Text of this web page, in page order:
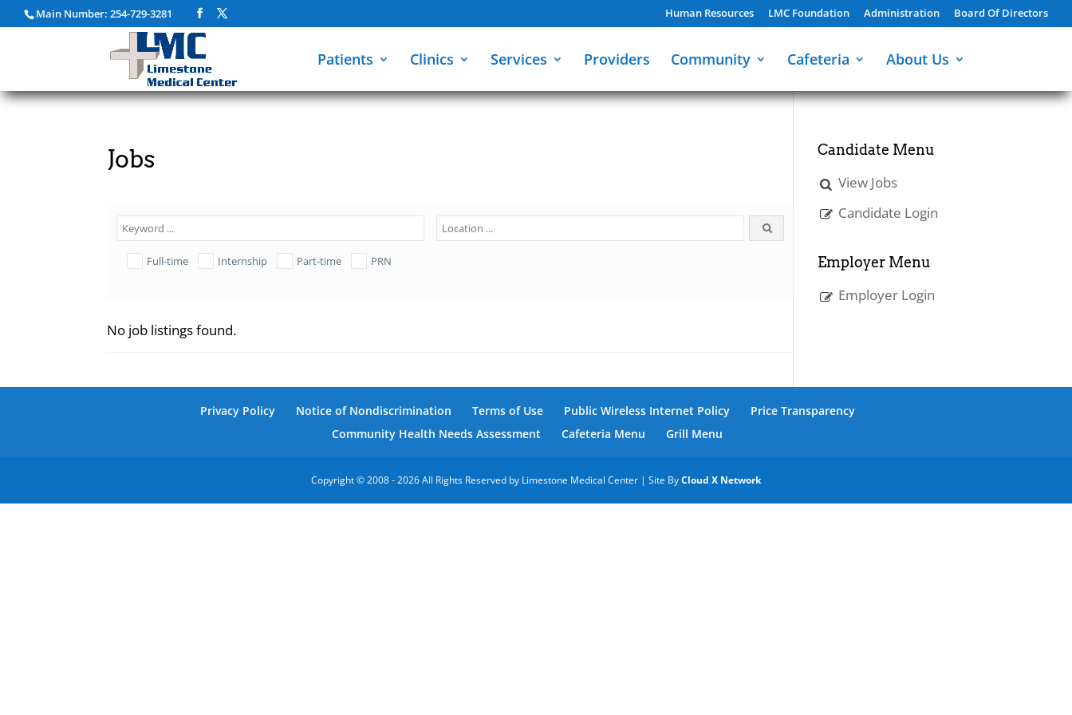
Main Number: 254-729-3281 Human Resources LMC Foundation Administration Board Of Directors
Patients Clinics Services Providers Community Cafeteria About Us
Jobs
Full-time Internship Part-time PRN
No job listings found.
Candidate Menu
View Jobs
Candidate Login
Employer Menu
Employer Login
Privacy Policy Notice of Nondiscrimination Terms of Use Public Wireless Internet Policy
Price Transparency
Community Health Needs Assessment
Cafeteria Menu Grill Menu
Copyright © 2008 - 2026 All Rights Reserved by Limestone Medical Center | Site ByCloud X Network